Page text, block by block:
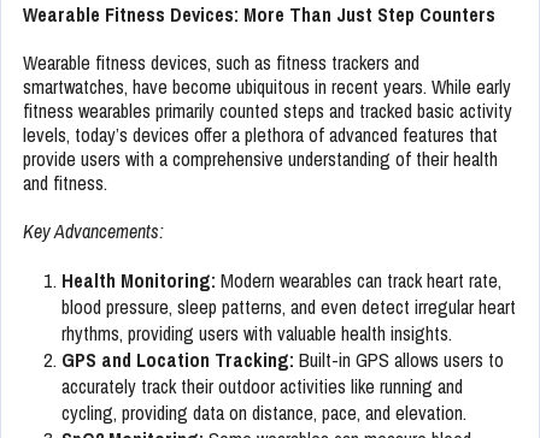
Wearable Fitness Devices: More Than Just Step Counters
Wearable fitness devices, such as fitness trackers and
smartwatches, have become ubiquitous in recent years. While early
fitness wearables primarily counted steps and tracked basic activity
levels, today’s devices offer a plethora of advanced features that
provide users with a comprehensive understanding of their health
and fitness.
Key Advancements:
Health Monitoring: Modern wearables can track heart rate,
blood pressure, sleep patterns, and even detect irregular heart
rhythms, providing users with valuable health insights.
GPS and Location Tracking: Built-in GPS allows users to
accurately track their outdoor activities like running and
cycling, providing data on distance, pace, and elevation.